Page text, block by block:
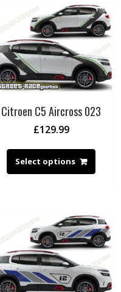
Citroen C5 Aircross 023
£129.99
Select options